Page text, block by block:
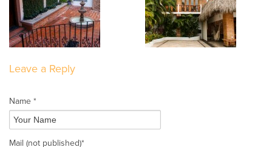
Leave a Reply
Name *
Mail (not published)*